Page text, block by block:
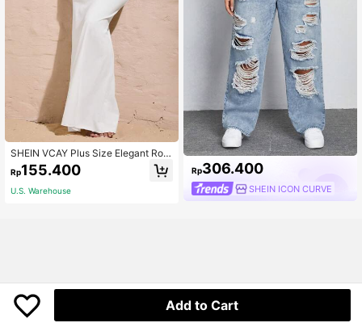
SHEIN VCAY Plus Size Elegant Rom
antic Retro A-Line Super Long Midi
Skirt, Suitable For Gatherings And P
arties, Autumn/Winter Fall
Rp155.400
U.S. Warehouse
Rp306.400
SHEIN ICON CURVE
Add to Cart